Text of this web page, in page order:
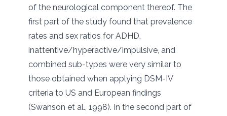
of the neurological component thereof. The
first part of the study found that prevalence
rates and sex ratios for ADHD,
inattentive/hyperactive/impulsive, and
combined sub-types were very similar to
those obtained when applying DSM-IV
criteria to US and European findings
(Swanson et al., 1998). In the second part of